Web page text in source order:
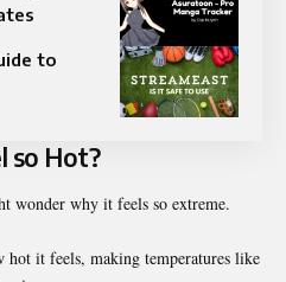
to
so Hot?
wonder why it feels so extreme.
hot it feels, making temperatures like